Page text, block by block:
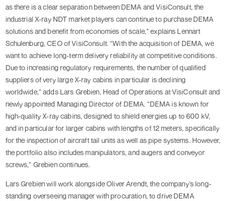
as there is a clear separation between DEMA and VisiConsult, the
industrial X-ray NDT market players can continue to purchase DEMA
solutions and benefit from economies of scale,” explains Lennart
Schulenburg, CEO of VisiConsult. “With the acquisition of DEMA, we
want to achieve long-term delivery reliability at competitive conditions.
Due to increasing regulatory requirements, the number of qualified
suppliers of very large X-ray cabins in particular is declining
worldwide,” adds Lars Grebien, Head of Operations at VisiConsult and
newly appointed Managing Director of DEMA. “DEMA is known for
high-quality X-ray cabins, designed to shield energies up to 600 kV,
and in particular for larger cabins with lengths of 12 meters, specifically
for the inspection of aircraft tail units as well as pipe systems. However,
the portfolio also includes manipulators, and augers and conveyor
screws,” Grebien continues.
Lars Grebien will work alongside Oliver Arendt, the company's long-
standing overseeing manager with procuration, to drive DEMA